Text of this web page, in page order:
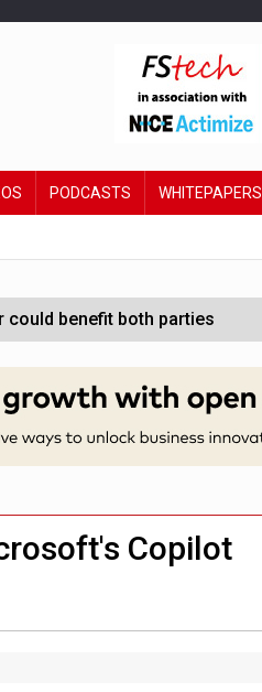
PODCASTS WHITEPAPERS
could benefit both parties
payments
AI group’
in USCopilot